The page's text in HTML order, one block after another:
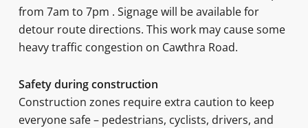
from 7am to 7pm . Signage will be available for
detour route directions. This work may cause some
heavy traffic congestion on Cawthra Road.
Safety during construction
Construction zones require extra caution to keep
everyone safe – pedestrians, cyclists, drivers, and